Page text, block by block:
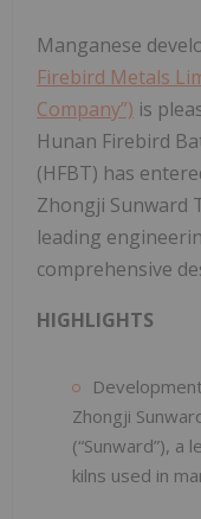
Manganese
Firebird Metals
Company”) is
Hunan Firebird
(HFBT) has
Zhongji Sunward
leading
comprehensive
HIGHLIGHTS
Zhongji
(“Sunward”),
kilns used in